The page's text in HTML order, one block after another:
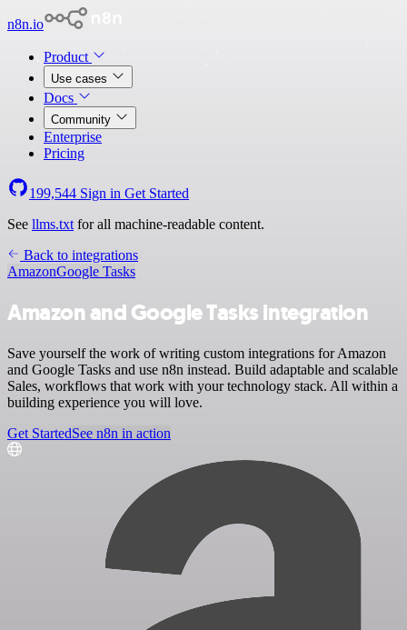
n8n.io
Product
Use cases
Docs
Community
Enterprise
Pricing
199,544 Sign in Get Started
See llms.txt for all machine-readable content.
Back to integrations
AmazonGoogle Tasks
Amazon and Google Tasks integration
Save yourself the work of writing custom integrations for Amazon
and Google Tasks and use n8n instead. Build adaptable and scalable
Sales, workflows that work with your technology stack. All within a
building experience you will love.
Get StartedSee n8n in action